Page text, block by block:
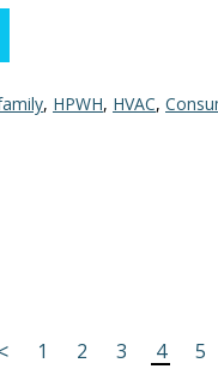
, HPWH, HVAC,
1 2 3 4 5